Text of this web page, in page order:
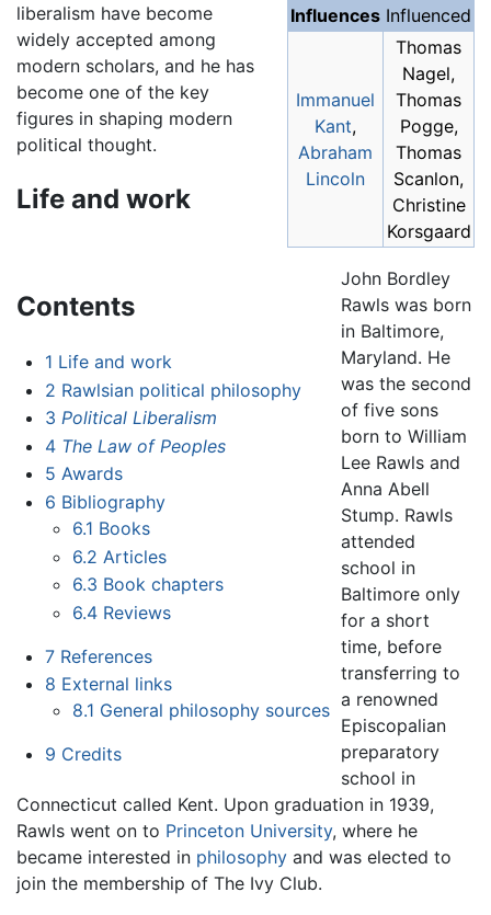
Influences Influenced
Immanuel
Kant,
Abraham
Lincoln
Thomas
Nagel,
Thomas
Pogge,
Thomas
Scanlon,
Christine
Korsgaard
liberalism have become
widely accepted among
modern scholars, and he has
become one of the key
figures in shaping modern
political thought.
Contents
1 Life and work
2 Rawlsian political philosophy
3 Political Liberalism
4 The Law of Peoples
5 Awards
6 Bibliography
6.1 Books
6.2 Articles
6.3 Book chapters
6.4 Reviews
7 References
8 External links
8.1 General philosophy sources
9 Credits
Life and work
John Bordley
Rawls was born
in Baltimore,
Maryland. He
was the second
of five sons
born to William
Lee Rawls and
Anna Abell
Stump. Rawls
attended
school in
Baltimore only
for a short
time, before
transferring to
a renowned
Episcopalian
preparatory
school in
Connecticut called Kent. Upon graduation in 1939,
Rawls went on to Princeton University, where he
became interested in philosophy and was elected to
join the membership of The Ivy Club.